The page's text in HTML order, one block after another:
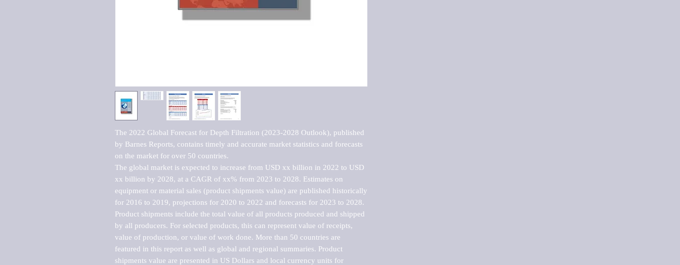
The 2022 Global Forecast for Depth Filtration (2023-2028 Outlook), published
by Barnes Reports, contains timely and accurate market statistics and forecasts
on the market for over 50 countries.
The global market is expected to increase from USD xx billion in 2022 to USD
xx billion by 2028, at a CAGR of xx% from 2023 to 2028. Estimates on
equipment or material sales (product shipments value) are published historically
for 2016 to 2019, projections for 2020 to 2022 and forecasts for 2023 to 2028.
Product shipments include the total value of all products produced and shipped
by all producers. For selected products, this can represent value of receipts,
value of production, or value of work done. More than 50 countries are
featured in this report as well as global and regional summaries. Product
shipments value are presented in US Dollars and local currency units for